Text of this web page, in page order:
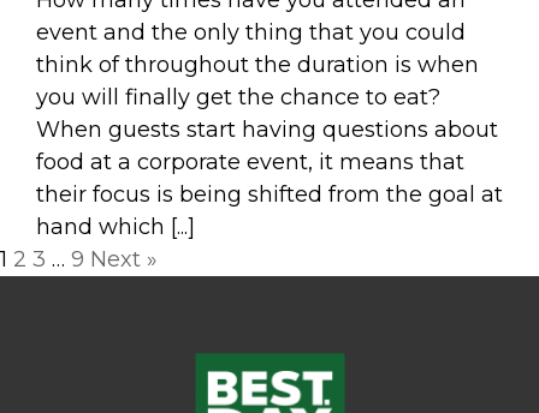
event and the only thing that you could
think of throughout the duration is when
you will finally get the chance to eat?
When guests start having questions about
food at a corporate event, it means that
their focus is being shifted from the goal at
hand which [...]
Posts
1 2 3 … 9 Next »